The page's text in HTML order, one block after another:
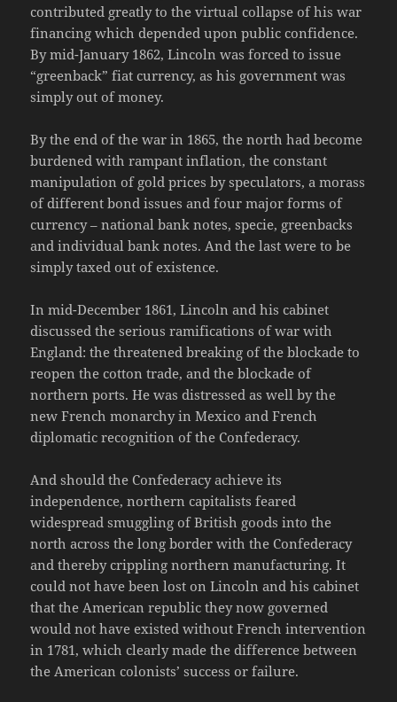
contributed greatly to the virtual collapse of his war
financing which depended upon public confidence.
By mid-January 1862, Lincoln was forced to issue
“greenback” fiat currency, as his government was
simply out of money.
By the end of the war in 1865, the north had become
burdened with rampant inflation, the constant
manipulation of gold prices by speculators, a morass
of different bond issues and four major forms of
currency – national bank notes, specie, greenbacks
and individual bank notes. And the last were to be
simply taxed out of existence.
In mid-December 1861, Lincoln and his cabinet
discussed the serious ramifications of war with
England: the threatened breaking of the blockade to
reopen the cotton trade, and the blockade of
northern ports. He was distressed as well by the
new French monarchy in Mexico and French
diplomatic recognition of the Confederacy.
And should the Confederacy achieve its
independence, northern capitalists feared
widespread smuggling of British goods into the
north across the long border with the Confederacy
and thereby crippling northern manufacturing. It
could not have been lost on Lincoln and his cabinet
that the American republic they now governed
would not have existed without French intervention
in 1781, which clearly made the difference between
the American colonists’ success or failure.